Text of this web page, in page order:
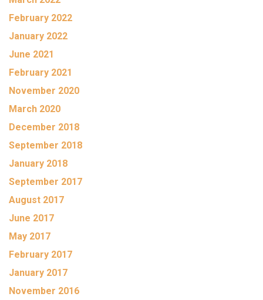
February 2022
January 2022
June 2021
February 2021
November 2020
March 2020
December 2018
September 2018
January 2018
September 2017
August 2017
June 2017
May 2017
February 2017
January 2017
November 2016